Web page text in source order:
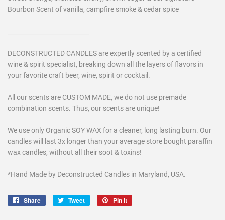
Bourbon Scent of vanilla, campfire smoke & cedar spice
DECONSTRUCTED CANDLES are expertly scented by a certified
wine & spirit specialist, breaking down all the layers of flavors in
your favorite craft beer, wine, spirit or cocktail.
All our scents are CUSTOM MADE, we do not use premade
combination scents. Thus, our scents are unique!
We use only Organic SOY WAX for a cleaner, long lasting burn. Our
candles will last 3x longer than your average store bought paraffin
wax candles, without all their soot & toxins!
*Hand Made by Deconstructed Candles in Maryland, USA.
Share
Share
Tweet
Tweet
Pin it